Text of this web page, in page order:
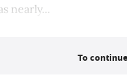
nearly...
To